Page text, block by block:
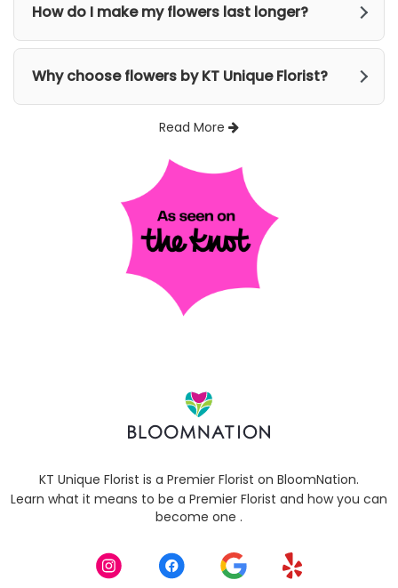
How do I make my flowers last longer?
Why choose flowers by KT Unique Florist?
Read More
KT Unique Florist is a Premier Florist on BloomNation.
Learn what it means to be a Premier Florist and how you can
become one (link
in
a
.